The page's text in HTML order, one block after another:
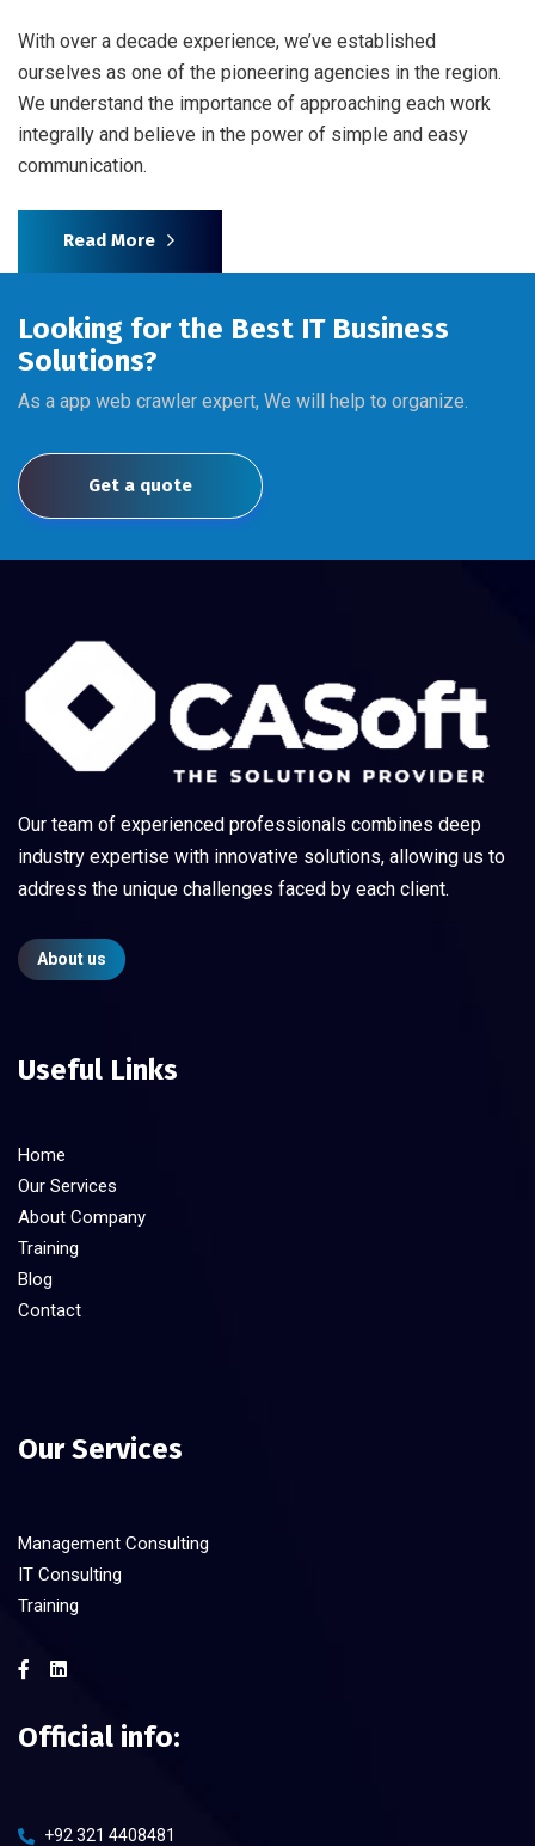
With over a decade experience, we’ve established
ourselves as one of the pioneering agencies in the region.
We understand the importance of approaching each work
integrally and believe in the power of simple and easy
communication.
Read More
Looking for the Best IT Business
Solutions?
As a app web crawler expert, We will help to organize.
Get a quote
Our team of experienced professionals combines deep
industry expertise with innovative solutions, allowing us to
address the unique challenges faced by each client.
About us
Useful Links
Home
Our Services
About Company
Training
Blog
Contact
Our Services
Management Consulting
IT Consulting
Training
Official info:
+92 321 4408481